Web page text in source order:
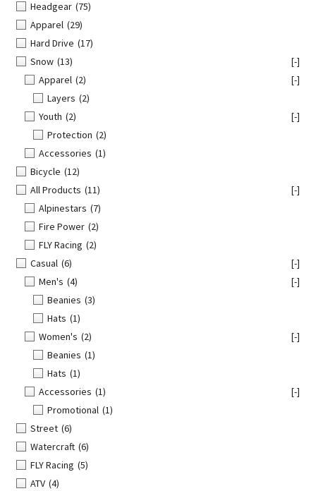
Headgear (75)
Apparel (29)
Hard Drive (17)
Snow (13)
[-]
Apparel (2)
[-]
Layers (2)
Youth (2)
[-]
Protection (2)
Accessories (1)
Bicycle (12)
All Products (11)
[-]
Alpinestars (7)
Fire Power (2)
FLY Racing (2)
Casual (6)
[-]
Men's (4)
[-]
Beanies (3)
Hats (1)
Women's (2)
[-]
Beanies (1)
Hats (1)
Accessories (1)
[-]
Promotional (1)
Street (6)
Watercraft (6)
FLY Racing (5)
ATV (4)